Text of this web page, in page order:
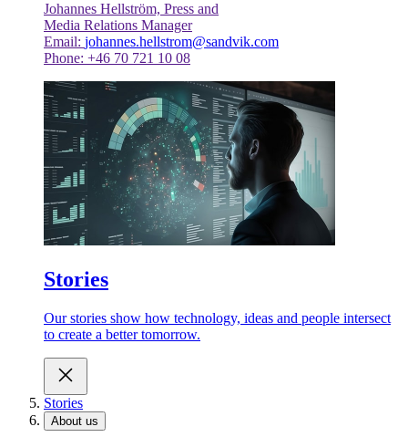
Johannes Hellström, Press and
Media Relations Manager
Email: johannes.hellstrom@sandvik.com
Phone: +46 70 721 10 08
Stories
Our stories show how technology, ideas and people intersect
to create a better tomorrow.
Stories
About us